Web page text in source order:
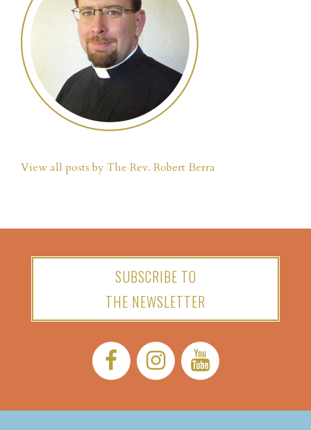
View all posts by The Rev. Robert Berra
SUBSCRIBE TO
THE NEWSLETTER
Facebook:
Instagram:YouTube: